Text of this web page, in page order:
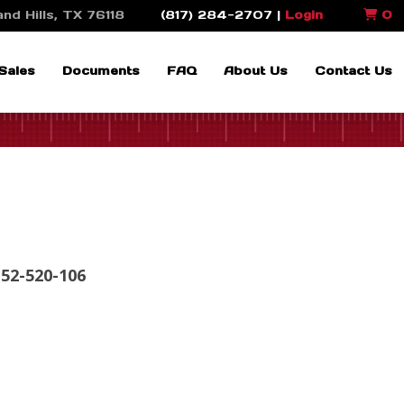
Hills, TX 76118 (817) 284-2707 | Login 0
Documents FAQ About Us Contact Us
520-106